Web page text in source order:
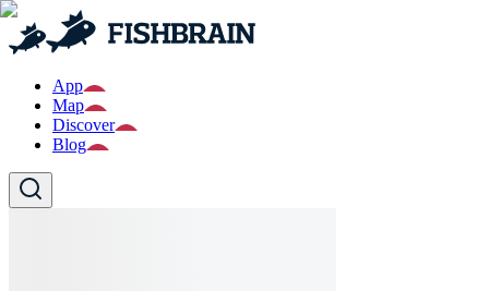
App
Map
Discover
Blog